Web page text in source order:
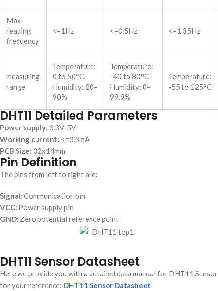
Max
reading
frequency
<=1Hz <=0.5Hz <=1.35Hz
measuring
range
Temperature:
0 to 50°C
Humidity: 20–
90%
Temperature:
-40 to 80°C
Humidity: 0–
99.9%
Temperature:
-55 to 125°C
DHT11 Detailed Parameters
Power supply: 3.3V-5V
Working current: <=0.3mA
PCB Size: 32x14mm
Pin Definition
The pins from left to right are:
Signal: Communication pin
VCC: Power supply pin
GND: Zero potential reference point
DHT11 Sensor Datasheet
Here we provide you with a detailed data manual for DHT11 Sensor
for your reference: DHT11 Sensor Datasheet